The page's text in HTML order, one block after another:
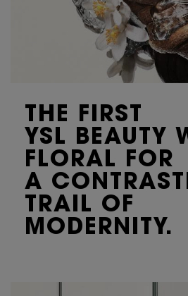
THE FIRST
YSL BEAUTY
FLORAL FOR
A
TRAIL OF
MODERNITY.